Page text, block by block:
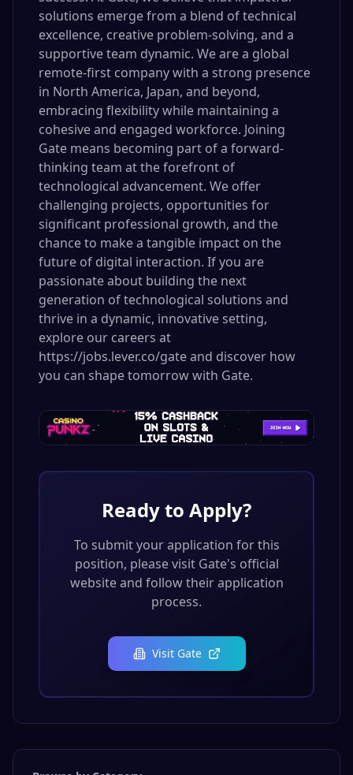
solutions emerge from a blend of technical
excellence, creative problem-solving, and a
supportive team dynamic. We are a global
remote-first company with a strong presence
in North America, Japan, and beyond,
embracing flexibility while maintaining a
cohesive and engaged workforce. Joining
Gate means becoming part of a forward-
thinking team at the forefront of
technological advancement. We offer
challenging projects, opportunities for
significant professional growth, and the
chance to make a tangible impact on the
future of digital interaction. If you are
passionate about building the next
generation of technological solutions and
thrive in a dynamic, innovative setting,
explore our careers at
https://jobs.lever.co/gate and discover how
you can shape tomorrow with Gate.
Ready to Apply?
To submit your application for this
position, please visit Gate's official
website and follow their application
process.
Visit Gate